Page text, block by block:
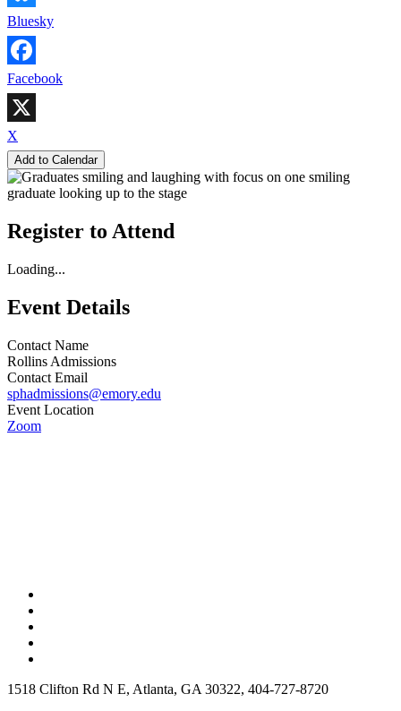
Bluesky
Facebook
X
Add to Calendar
Register to Attend
Loading...
Event Details
Contact Name
Rollins Admissions
Contact Email
sphadmissions@emory.edu
Event Location
Zoom
1518 Clifton Rd N E, Atlanta, GA 30322, 404-727-8720